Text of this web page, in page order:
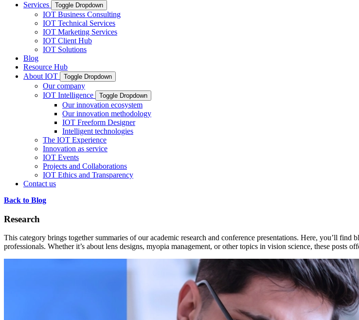
Services
Toggle Dropdown
IOT Business Consulting
IOT Technical Services
IOT Marketing Services
IOT Client Hub
IOT Solutions
Blog
Resource Hub
About IOT
Toggle Dropdown
Our company
IOT Intelligence
Toggle Dropdown
Our innovation ecosystem
Our innovation methodology
IOT Freeform Designer
Intelligent technologies
The IOT Experience
Innovation as service
IOT Events
Projects and Collaborations
IOT Ethics and Transparency
Contact us
Back to Blog
Research
This category brings together summaries of our academic research and conference presentations. Here, you’ll
professionals. Whether it’s about lens designs, myopia management, or other topics in vision science, these posts